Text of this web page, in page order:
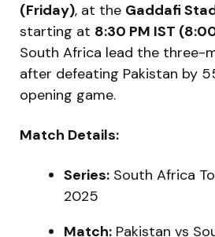
(Friday), at the Gaddafi
starting at 8:30 PM IST
South Africa lead the three-
after defeating Pakistan by
opening game.
Match Details:
Series: South Africa
2025
Match: Pakistan vs